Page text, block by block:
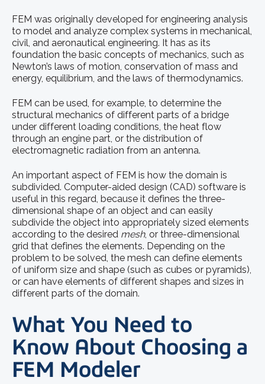
FEM was originally developed for engineering analysis
to model and analyze complex systems in mechanical,
civil, and aeronautical engineering. It has as its
foundation the basic concepts of mechanics, such as
Newton’s laws of motion, conservation of mass and
energy, equilibrium, and the laws of thermodynamics.
FEM can be used, for example, to determine the
structural mechanics of different parts of a bridge
under different loading conditions, the heat flow
through an engine part, or the distribution of
electromagnetic radiation from an antenna.
An important aspect of FEM is how the domain is
subdivided. Computer-aided design (CAD) software is
useful in this regard, because it defines the three-
dimensional shape of an object and can easily
subdivide the object into appropriately sized elements
according to the desired mesh, or three-dimensional
grid that defines the elements. Depending on the
problem to be solved, the mesh can define elements
of uniform size and shape (such as cubes or pyramids),
or can have elements of different shapes and sizes in
different parts of the domain.
What You Need to
Know About Choosing a
FEM Modeler